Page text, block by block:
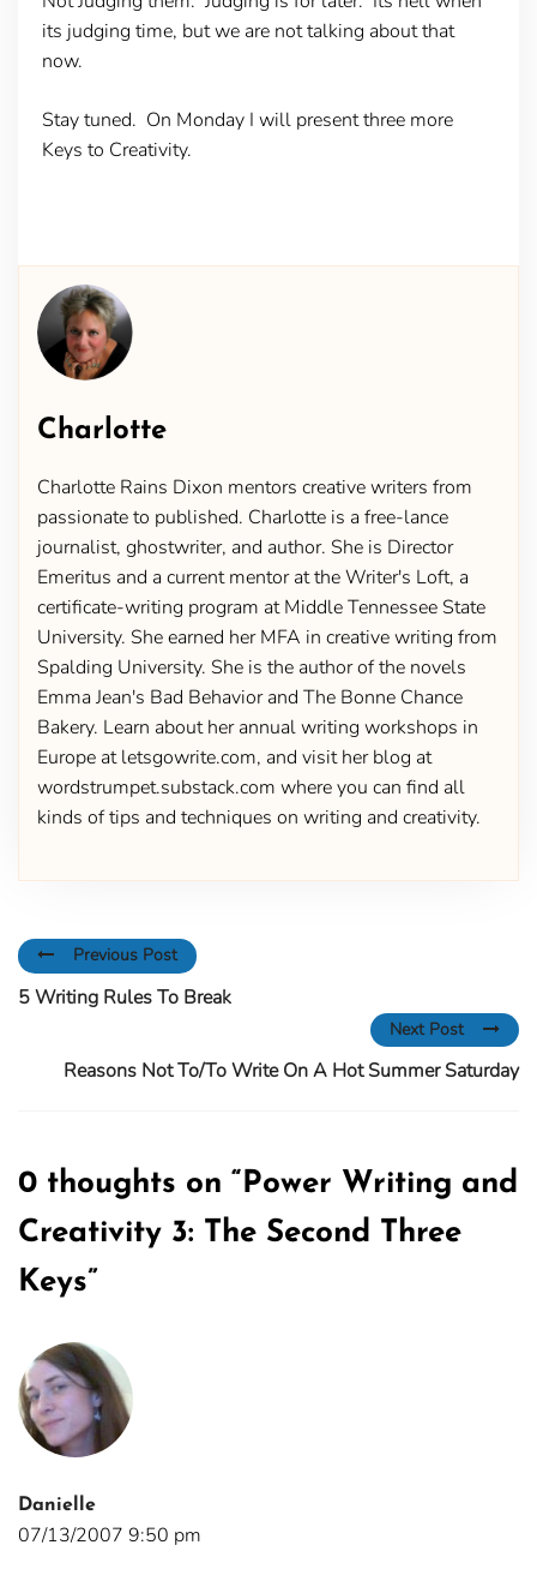
its judging time, but we are not talking about that
now.
Stay tuned. On Monday I will present three more
Keys to Creativity.
Charlotte
Charlotte Rains Dixon mentors creative writers from
passionate to published. Charlotte is a free-lance
journalist, ghostwriter, and author. She is Director
Emeritus and a current mentor at the Writer's Loft, a
certificate-writing program at Middle Tennessee State
University. She earned her MFA in creative writing from
Spalding University. She is the author of the novels
Emma Jean's Bad Behavior and The Bonne Chance
Bakery. Learn about her annual writing workshops in
Europe at letsgowrite.com, and visit her blog at
wordstrumpet.substack.com where you can find all
kinds of tips and techniques on writing and creativity.
Previous Post
5 Writing Rules To Break
Next Post
Reasons Not To/To Write On A Hot Summer Saturday
0 thoughts on “Power Writing and
Creativity 3: The Second Three
Keys”
Danielle
07/13/2007 9:50 pm